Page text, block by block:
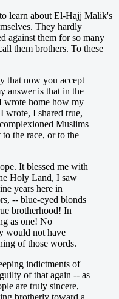
learn about El-Hajj Malik's
They hardly
against them for so many
them brothers. To these
that now you accept
answer is that in the
wrote home how my
wrote, I shared true,
Muslims
the race, or to the
It blessed me with
Holy Land, I saw
years here in
-- blue-eyed blonds
brotherhood! In
as one! No
would not have
of those words.
indictments of
of that again -- as
are truly sincere,
brotherly toward a